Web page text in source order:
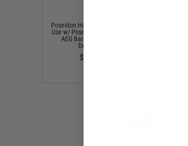
Poseidon Hop Up Bucking for
Use w/ Poseidon Air Cushion
AEG Barrels (Type: 50
Degrees)
$12.00